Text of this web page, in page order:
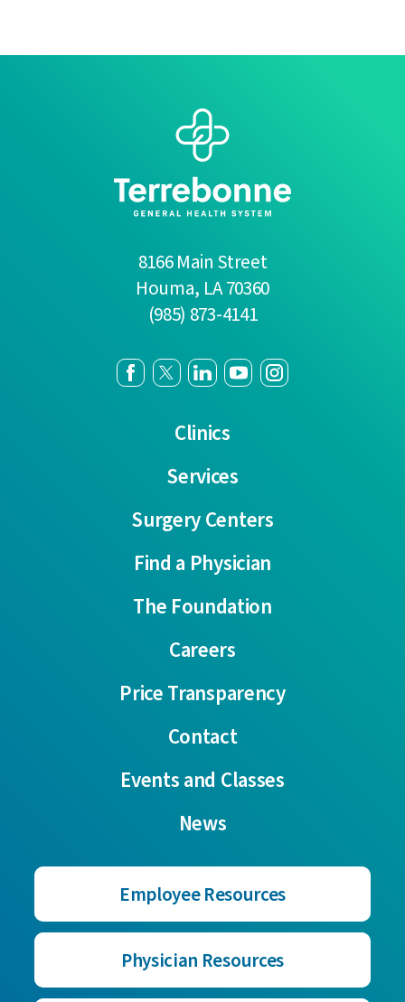
8166 Main Street
Houma, LA70360
(985) 873-4141
Clinics
Services
Surgery Centers
Find a Physician
The Foundation
Careers
Price Transparency
Contact
Events and Classes
News
Employee Resources
Physician Resources